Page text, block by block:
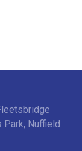
Park, Nuffield